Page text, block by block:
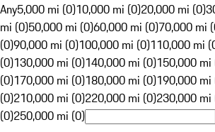
Any5,000 mi (0)10,000 mi (0)20,000 mi (0)
mi (0)50,000 mi (0)60,000 mi (0)70,000 mi
(0)90,000 mi (0)100,000 mi (0)110,000 mi
(0)130,000 mi (0)140,000 mi (0)150,000 mi
(0)170,000 mi (0)180,000 mi (0)190,000 mi
(0)210,000 mi (0)220,000 mi (0)230,000 mi
(0)250,000 mi (0)